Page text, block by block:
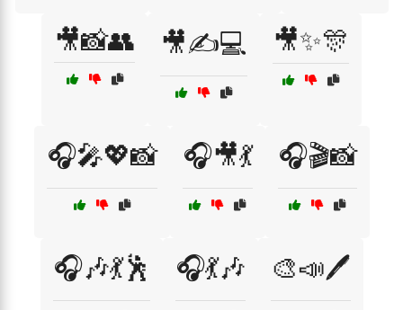
🎥📸👥 🎥✍️💻 🎥✨🎊
🎧🎤💖📸 🎧🎥💃 🎧🎬📸
🎧🎶💃🕺 🎧💃🎶 🎨📣🖊️